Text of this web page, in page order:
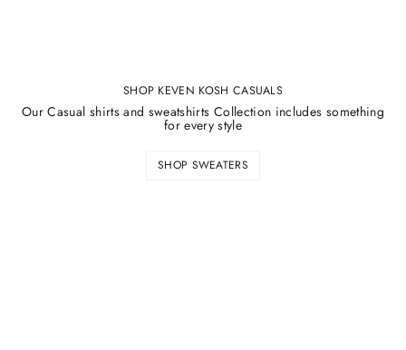
SHOP KEVEN KOSH CASUALS
Our Casual shirts and sweatshirts Collection includes something
for every style
SHOP SWEATERS